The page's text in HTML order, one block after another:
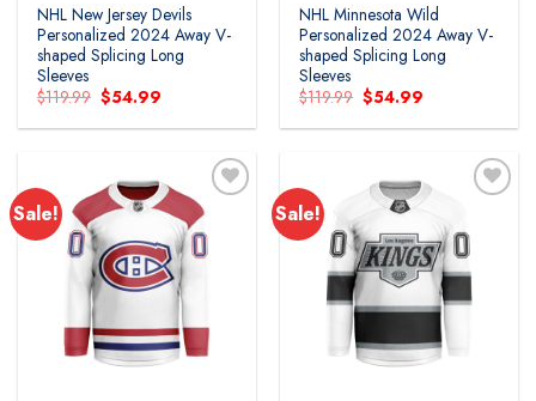
NHL New Jersey Devils
Personalized 2024 Away V-
shaped Splicing Long
Sleeves
$119.99 Original
price
was:
$54.99
is:
NHL Minnesota Wild
Personalized 2024 Away V-
shaped Splicing Long
Sleeves
$119.99 Original
price
was:
$54.99
is:
Sale!
Add to
Sale!
Add to
wishlist